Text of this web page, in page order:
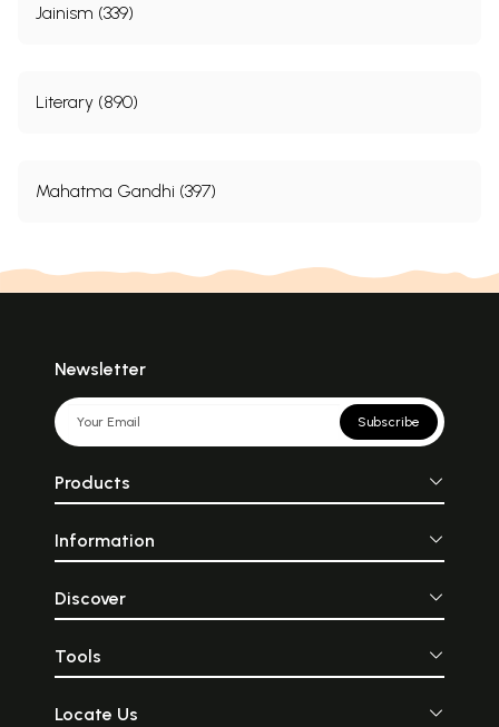
Jainism (339)
Literary (890)
Mahatma Gandhi (397)
Newsletter
Subscribe
Products
Information
Discover
Tools
Locate Us